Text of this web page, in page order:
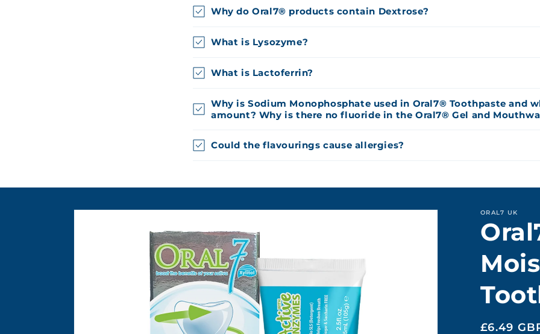
Why do Oral7® products contain Dextrose?
What is Lysozyme?
What is Lactoferrin?
Why is Sodium Monophosphate used in Oral7® Toothpaste and
amount? Why is there no fluoride in the Oral7® Gel and
Could the flavourings cause allergies?
Skip to
ORAL7 UK
Regular
£6.49